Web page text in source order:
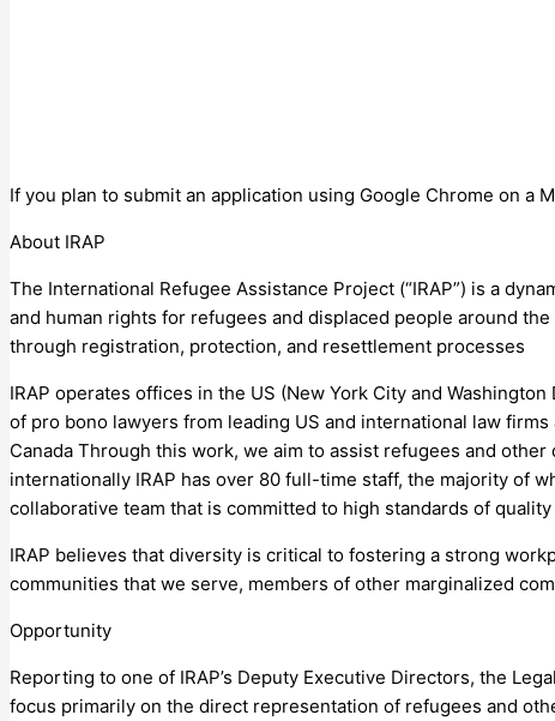
If you plan to submit an application using Google Chrome on a
About IRAP
The International Refugee Assistance Project (“IRAP”) is a
and human rights for refugees and displaced people around
through registration, protection, and resettlement processes
IRAP operates offices in the US (New York City and
of pro bono lawyers from leading US and international law
Canada Through this work, we aim to assist refugees and
internationally IRAP has over 80 full-time staff, the majority of
collaborative team that is committed to high standards of
IRAP believes that diversity is critical to fostering a strong
communities that we serve, members of other marginalized
Opportunity
Reporting to one of IRAP’s Deputy Executive Directors, the
focus primarily on the direct representation of refugees and